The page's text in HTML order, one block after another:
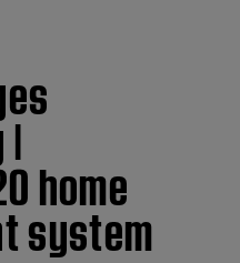
|
home
system